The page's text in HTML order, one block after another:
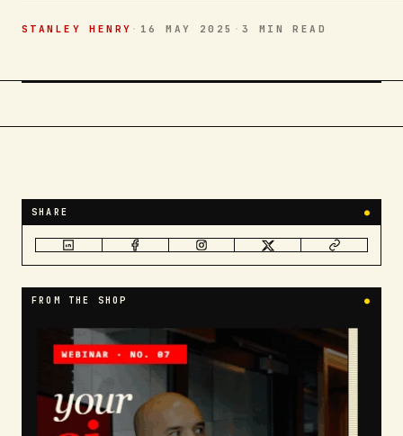
STANLEY HENRY · 16 MAY 2025 · 3 MIN READ
SHARE ●
FROM THE SHOP ●